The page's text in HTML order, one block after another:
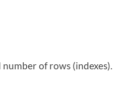
of rows (indexes).